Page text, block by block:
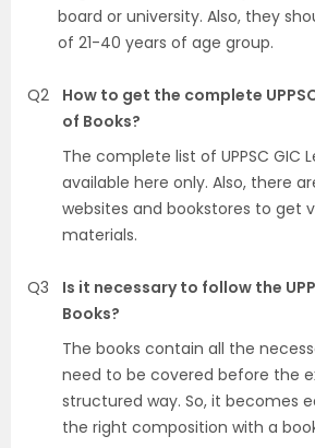
board or university. Also, they
of 21-40 years of age group.
Q2
How to get the complete
of Books?
The complete list of UPPSC GIC
available here only. Also, there
websites and bookstores to get
materials.
Q3
Is it necessary to follow the
Books?
The books contain all the
need to be covered before the
structured way. So, it becomes
the right composition with a